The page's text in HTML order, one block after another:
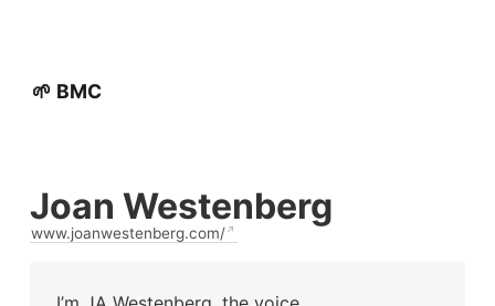
🌱 BMC
Joan Westenberg
www.joanwestenberg.com/